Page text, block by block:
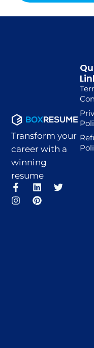
Transform your
career with a
winning
resume
F
a
c
L
i
n
T
I
n
s
P
i
n